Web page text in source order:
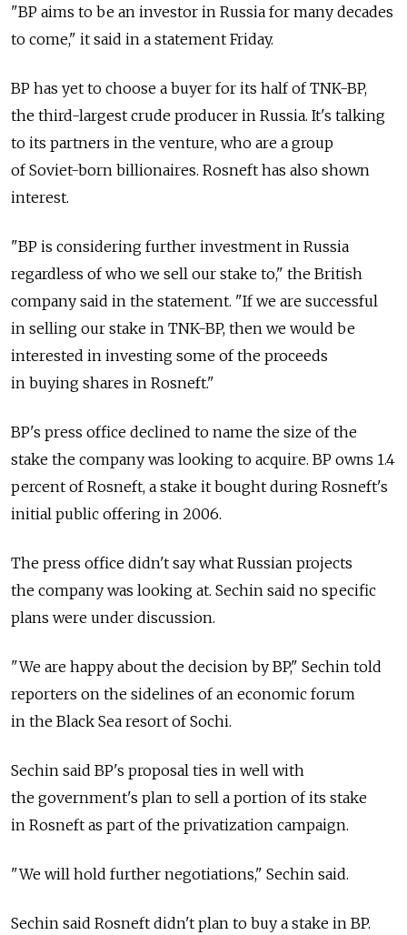
"BP aims to be an investor in Russia for many decades
to come," it said in a statement Friday.
BP has yet to choose a buyer for its half of TNK-BP,
the third-largest crude producer in Russia. It's talking
to its partners in the venture, who are a group
of Soviet-born billionaires. Rosneft has also shown
interest.
"BP is considering further investment in Russia
regardless of who we sell our stake to," the British
company said in the statement. "If we are successful
in selling our stake in TNK-BP, then we would be
interested in investing some of the proceeds
in buying shares in Rosneft."
BP's press office declined to name the size of the
stake the company was looking to acquire. BP owns 1.4
percent of Rosneft, a stake it bought during Rosneft's
initial public offering in 2006.
The press office didn't say what Russian projects
the company was looking at. Sechin said no specific
plans were under discussion.
"We are happy about the decision by BP," Sechin told
reporters on the sidelines of an economic forum
in the Black Sea resort of Sochi.
Sechin said BP's proposal ties in well with
the government's plan to sell a portion of its stake
in Rosneft as part of the privatization campaign.
"We will hold further negotiations," Sechin said.
Sechin said Rosneft didn't plan to buy a stake in BP.